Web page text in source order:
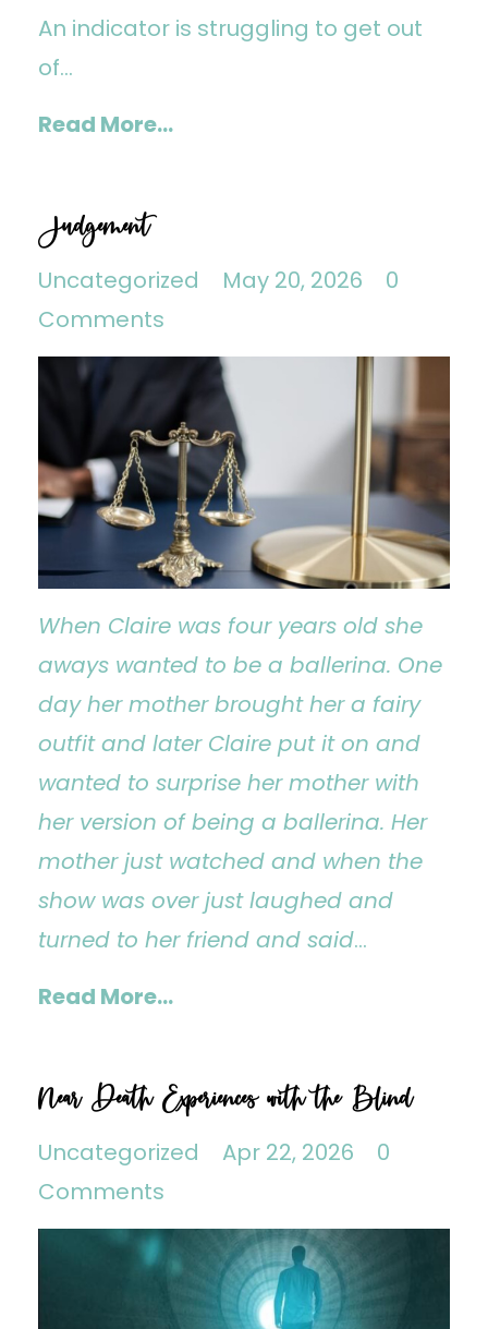
An indicator is struggling to get out
of...
Read More...
Judgement
Uncategorized May 20, 2026
0
Comments
When Claire was four years old she
aways wanted to be a ballerina. One
day her mother brought her a fairy
outfit and later Claire put it on and
wanted to surprise her mother with
her version of being a ballerina. Her
mother just watched and when the
show was over just laughed and
turned to her friend and said...
Read More...
Near Death Experiences with the Blind
Uncategorized Apr 22, 2026
0
Comments